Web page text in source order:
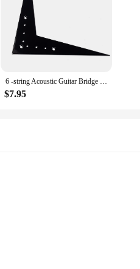
6 -string Acoustic Guitar Bridge Tailpiece V-Style Component Flight 2030X1550X015CM Parts Vee Flying
$7.95